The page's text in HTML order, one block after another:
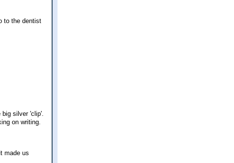
to the dentist
silver 'clip'.
on writing.
made us